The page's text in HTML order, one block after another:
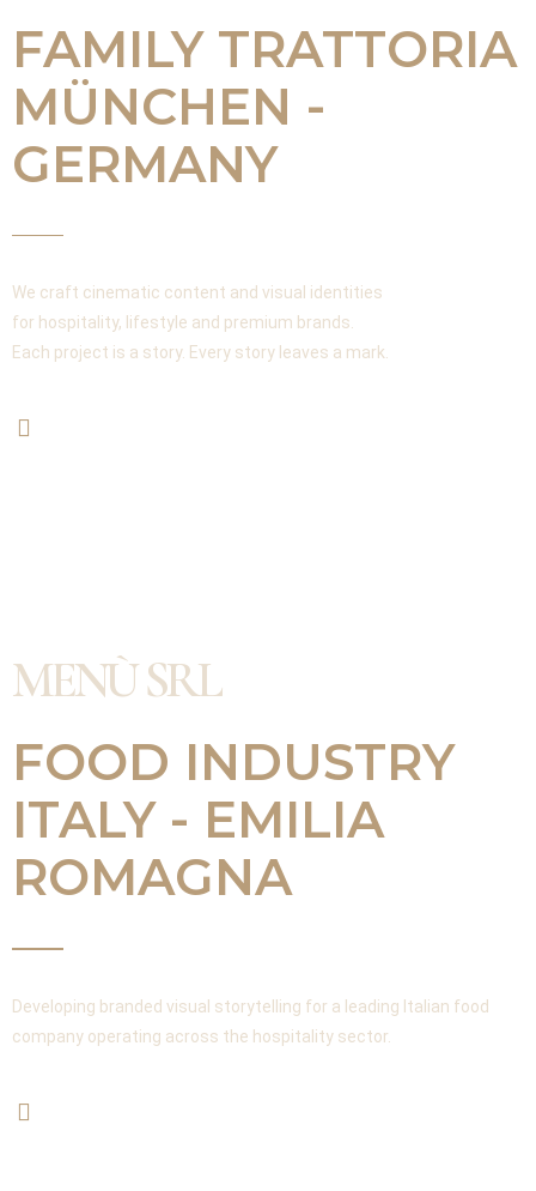
FAMILY TRATTORIA
MÜNCHEN -
GERMANY
We craft cinematic content and visual identities
for hospitality, lifestyle and premium brands.
Each project is a story. Every story leaves a mark.
MENÙ SRL
FOOD INDUSTRY
ITALY - EMILIA
ROMAGNA
Developing branded visual storytelling for a leading Italian food
company operating across the hospitality sector.